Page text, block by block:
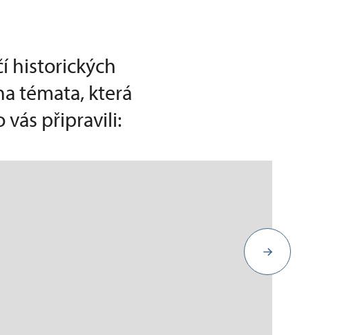
historických
témata, která
vás připravili: